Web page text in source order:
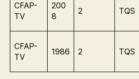
CFAP-
TV
200
8
2 TQS
CFAP-
TV
1986 2 TQS